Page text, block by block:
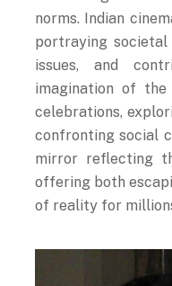
norms. Indian
portraying
issues, and
imagination of the
celebrations,
confronting social
mirror reflecting
offering both
of reality for